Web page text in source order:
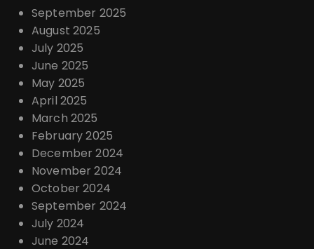
September 2025
August 2025
July 2025
June 2025
May 2025
April 2025
March 2025
February 2025
December 2024
November 2024
October 2024
September 2024
July 2024
June 2024